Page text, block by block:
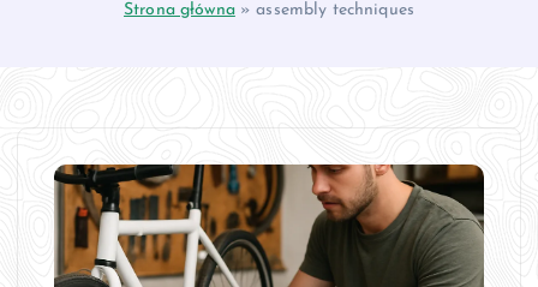
Strona główna»assembly techniques